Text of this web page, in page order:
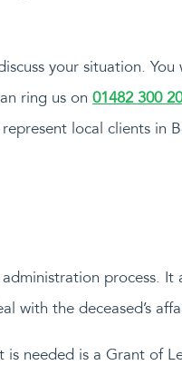
your situation.
ring us on 01482 300
local clients in
process. It
with the deceased’s
needed is a Grant of